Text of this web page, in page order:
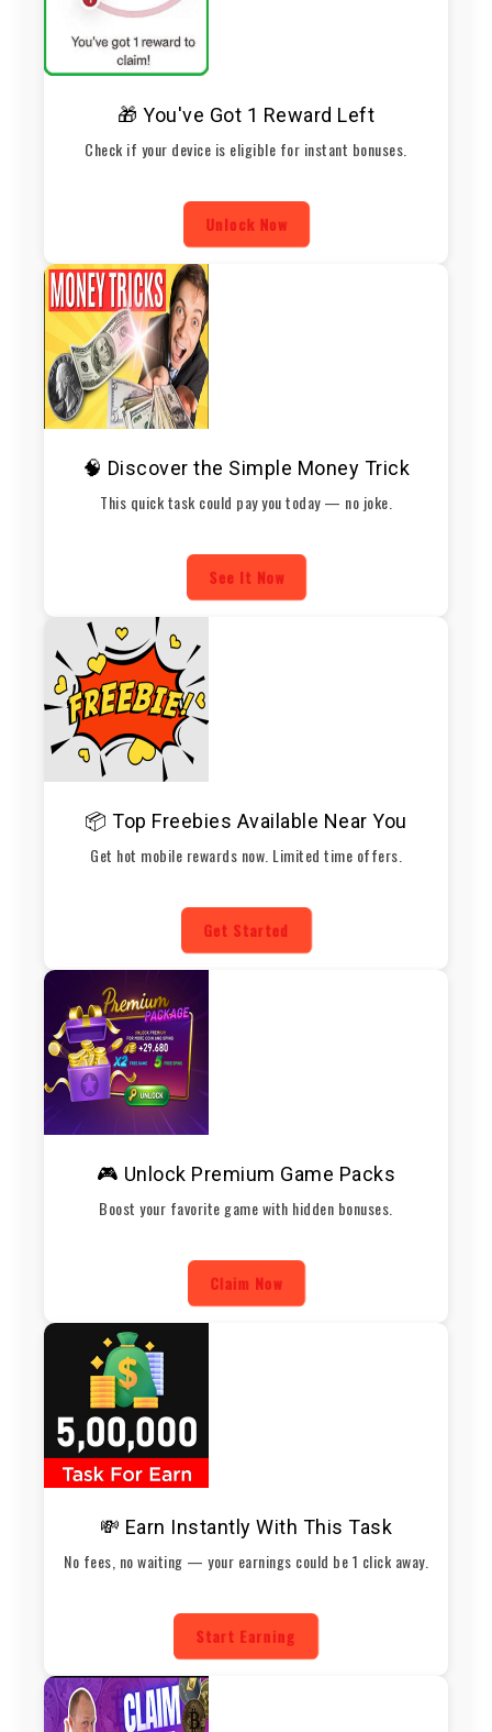
🎁 You've Got 1 Reward Left
Check if your device is eligible for instant bonuses.
Unlock Now
🧠 Discover the Simple Money Trick
This quick task could pay you today — no joke.
See It Now
📦 Top Freebies Available Near You
Get hot mobile rewards now. Limited time offers.
Get Started
🎮 Unlock Premium Game Packs
Boost your favorite game with hidden bonuses.
Claim Now
💸 Earn Instantly With This Task
No fees, no waiting — your earnings could be 1 click away.
Start Earning